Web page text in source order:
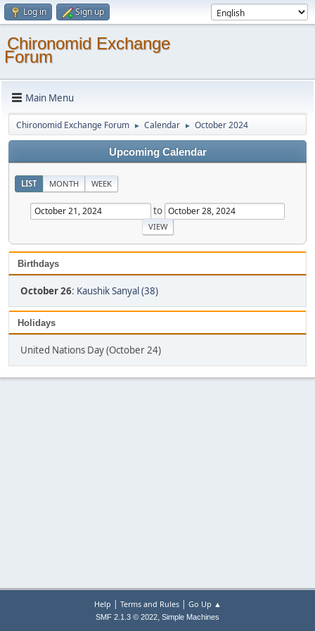
Log in Sign up
Chironomid Exchange
Forum
Main Menu
Chironomid Exchange Forum ► Calendar ► October 2024
Upcoming Calendar
LIST MONTH WEEK
to
Birthdays
October 26: Kaushik Sanyal (38)
Holidays
United Nations Day (October 24)
Help | Terms and Rules| Go Up ▲
SMF 2.1.3 © 2022, Simple Machines